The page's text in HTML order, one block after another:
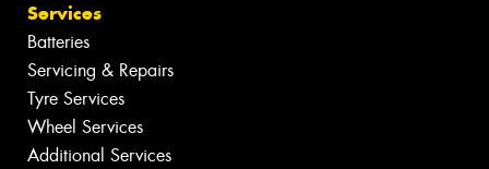
Services
Batteries
Servicing & Repairs
Tyre Services
Wheel Services
Additional Services